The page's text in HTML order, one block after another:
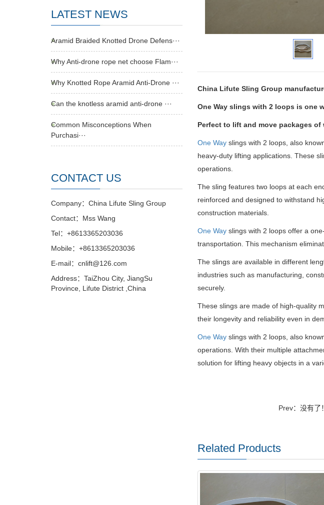
China Lifute Sling Group
One Way slings with 2 loops is one
Perfect to lift and move packages of
One Wayslings with 2 loops, also
heavy-duty lifting applications. These
operations.
The sling features two loops at each
reinforced and designed to withstand
construction materials.
One Wayslings with 2 loops offer a
transportation. This mechanism
The slings are available in different
industries such as manufacturing,
securely.
These slings are made of high-quality
their longevity and reliability even in
One Wayslings with 2 loops, also
operations. With their multiple
solution for lifting heavy objects in a
Prev：没有了！
Related Products
LATEST NEWS
Aramid Braided Knotted Drone Defens···
Why Anti-drone rope net choose Flam···
Why Knotted Rope Aramid Anti-Drone ···
Can the knotless aramid anti-drone ···
Common Misconceptions When
Purchasi···
CONTACT US
Company：China Lifute Sling Group
Contact：Mss Wang
Tel：+8613365203036
Mobile：+8613365203036
E-mail：cnlift@126.com
Address：TaiZhou City, JiangSu
Province, Lifute District ,China